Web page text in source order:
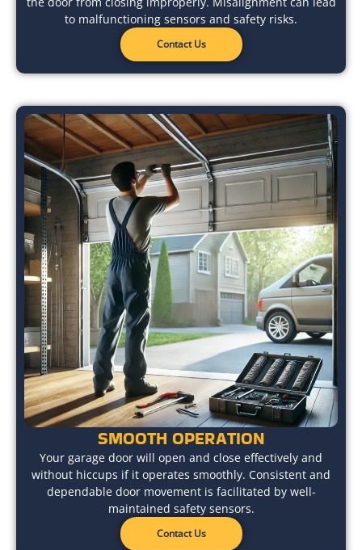
to malfunctioning sensors and safety risks.
Contact Us
SMOOTH OPERATION
Your garage door will open and close effectively and
without hiccups if it operates smoothly. Consistent and
dependable door movement is facilitated by well-
maintained safety sensors.
Contact Us